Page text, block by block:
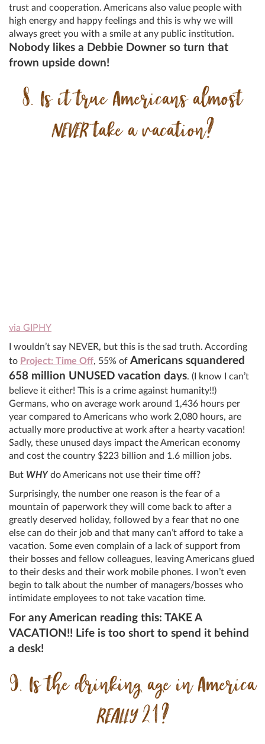
trust and cooperation. Americans also value people with
high energy and happy feelings and this is why we will
always greet you with a smile at any public institution.
Nobody likes a Debbie Downer so turn that
frown upside down!
8. Is it true Americans almost
NEVERtake a vacation?
via GIPHY
I wouldn’t say NEVER, but this is the sad truth. According
to Project: Time Off, 55% of Americans squandered
658 million UNUSED vacation days. (I know I can’t
believe it either! This is a crime against humanity!!)
Germans, who on average work around 1,436 hours per
year compared to Americans who work 2,080 hours, are
actually more productive at work after a hearty vacation!
Sadly, these unused days impact the American economy
and cost the country $223 billion and 1.6 million jobs.
But WHY do Americans not use their time off?
Surprisingly, the number one reason is the fear of a
mountain of paperwork they will come back to after a
greatly deserved holiday, followed by a fear that no one
else can do their job and that many can’t afford to take a
vacation. Some even complain of a lack of support from
their bosses and fellow colleagues, leaving Americans glued
to their desks and their work mobile phones. I won’t even
begin to talk about the number of managers/bosses who
intimidate employees to not take vacation time.
For any American reading this: TAKE A
VACATION!! Life is too short to spend it behind
a desk!
9. Is the drinking age in America
REALLY21?